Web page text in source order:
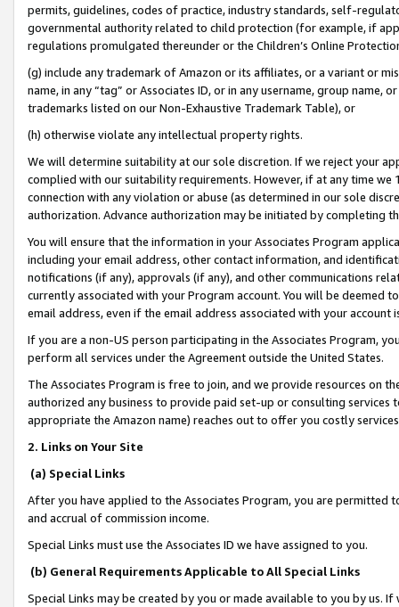
permits, guidelines, codes of practice, industry standards, self-
governmental authority related to child protection (for example, if
regulations promulgated thereunder or the Children’s Online
(g) include any trademark of Amazon or its affiliates, or a variant or
name, in any “tag” or Associates ID, or in any username, group
trademarks listed on our Non-Exhaustive Trademark Table), or
(h) otherwise violate any intellectual property rights.
We will determine suitability at our sole discretion. If we reject your
complied with our suitability requirements. However, if at any time
connection with any violation or abuse (as determined in our sole
authorization. Advance authorization may be initiated by completing
You will ensure that the information in your Associates Program
including your email address, other contact information, and
notifications (if any), approvals (if any), and other communications
currently associated with your Program account. You will be deemed
email address, even if the email address associated with your account
If you are a non-US person participating in the Associates Program,
perform all services under the Agreement outside the United States.
The Associates Program is free to join, and we provide resources on
authorized any business to provide paid set-up or consulting
appropriate the Amazon name) reaches out to offer you costly
2. Links on Your Site
(a) Special Links
After you have applied to the Associates Program, you are permitted
and accrual of commission income.
Special Links must use the Associates ID we have assigned to you.
(b) General Requirements Applicable to All Special Links
Special Links may be created by you or made available to you by us.